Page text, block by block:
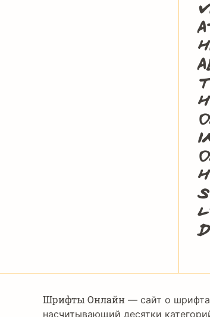
Шрифты Онлайн — сайт о
насчитывающий десятки